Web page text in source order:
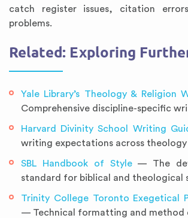
catch register issues, citation
problems.
Related: Exploring
Yale Library’s Theology & Religion
Comprehensive discipline-specific
Harvard Divinity School Writing
writing expectations across theology
SBL Handbook of Style— The
standard for biblical and theological
Trinity College Toronto Exegetical
— Technical formatting and method